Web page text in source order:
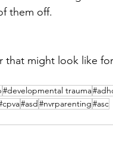
them off.
that might look like for
#developmental trauma
#asd#nvrparenting#asc